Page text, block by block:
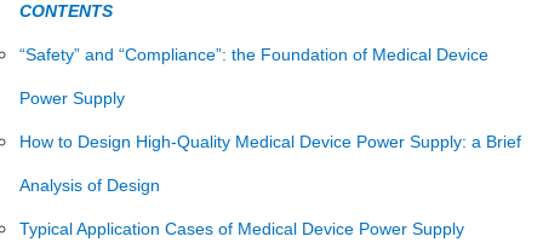
CONTENTS
“Safety” and “Compliance”: the Foundation of Medical Device
Power Supply
How to Design High-Quality Medical Device Power Supply: a Brief
Analysis of Design
Typical Application Cases of Medical Device Power Supply